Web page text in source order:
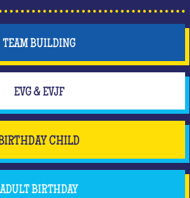
are mainly there to have
moment where she
#Queen
TEAM BUILDING
EVG & EVJF
CHILD
ADULT BIRTHDAY